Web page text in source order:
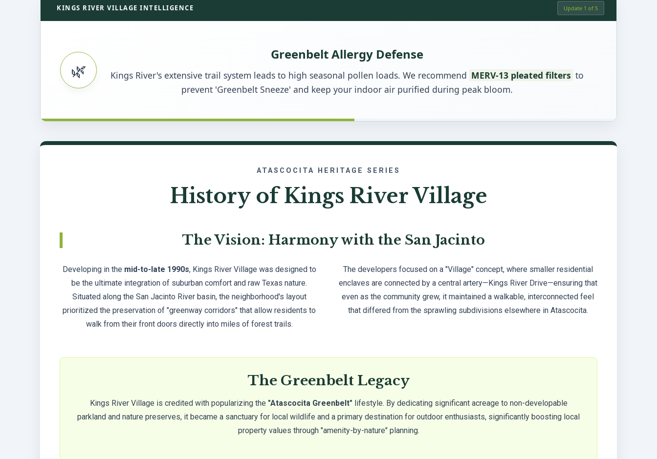
KINGS RIVER VILLAGE INTELLIGENCE Update 1 of 5
🌿
Greenbelt Allergy Defense
Kings River's extensive trail system leads to high seasonal pollen loads. We recommend MERV-13 pleated filters to
prevent 'Greenbelt Sneeze' and keep your indoor air purified during peak bloom.
ATASCOCITA HERITAGE SERIES
History of Kings River Village
The Vision: Harmony with the San Jacinto
Developing in the mid-to-late 1990s, Kings River Village was designed to
be the ultimate integration of suburban comfort and raw Texas nature.
Situated along the San Jacinto River basin, the neighborhood's layout
prioritized the preservation of "greenway corridors" that allow residents to
walk from their front doors directly into miles of forest trails.
The developers focused on a "Village" concept, where smaller residential
enclaves are connected by a central artery—Kings River Drive—ensuring that
even as the community grew, it maintained a walkable, interconnected feel
that differed from the sprawling subdivisions elsewhere in Atascocita.
The Greenbelt Legacy
Kings River Village is credited with popularizing the "Atascocita Greenbelt" lifestyle. By dedicating significant acreage to non-developable
parkland and nature preserves, it became a sanctuary for local wildlife and a primary destination for outdoor enthusiasts, significantly boosting local
property values through "amenity-by-nature" planning.